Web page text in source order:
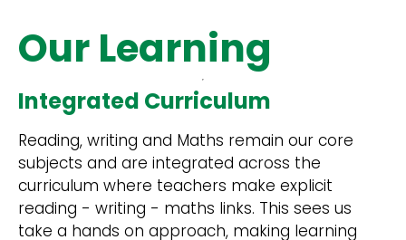
Our Learning
Integrated Curriculum
Reading, writing and Maths remain our core
subjects and are integrated across the
curriculum where teachers make explicit
reading - writing - maths links. This sees us
take a hands on approach, making learning